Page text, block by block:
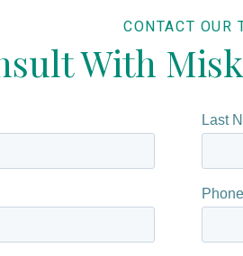
CONTACT OUR
With